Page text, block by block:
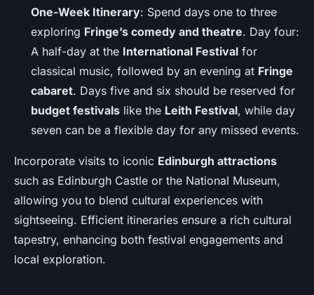
One-Week Itinerary: Spend days one to three
exploring Fringe’s comedy and theatre. Day four:
A half-day at the International Festival for
classical music, followed by an evening at Fringe
cabaret. Days five and six should be reserved for
budget festivals like the Leith Festival, while day
seven can be a flexible day for any missed events.
Incorporate visits to iconic Edinburgh attractions
such as Edinburgh Castle or the National Museum,
allowing you to blend cultural experiences with
sightseeing. Efficient itineraries ensure a rich cultural
tapestry, enhancing both festival engagements and
local exploration.